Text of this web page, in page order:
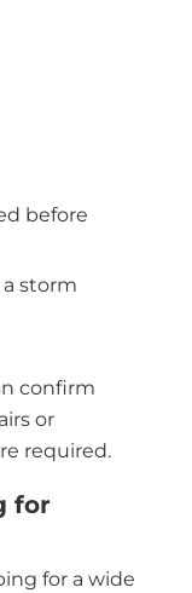
before
storm
confirm
or
required.
for
for a wide